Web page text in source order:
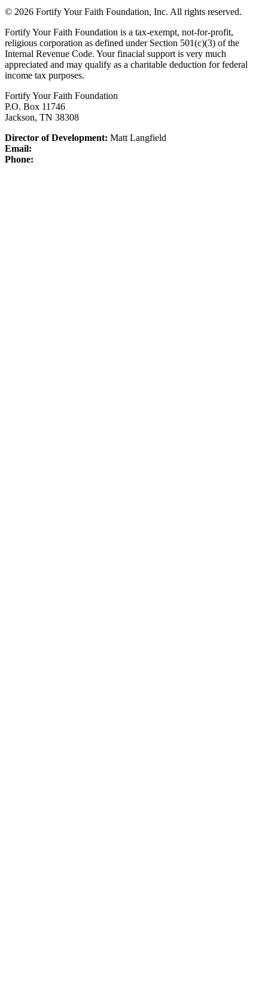
© 2026 Fortify Your Faith Foundation, Inc. All rights reserved.
Fortify Your Faith Foundation is a tax-exempt, not-for-profit,
religious corporation as defined under Section 501(c)(3) of the
Internal Revenue Code. Your finacial support is very much
appreciated and may qualify as a charitable deduction for federal
income tax purposes.
Fortify Your Faith Foundation
P.O. Box 11746
Jackson, TN 38308
Director of Development: Matt Langfield
Email:
Phone: